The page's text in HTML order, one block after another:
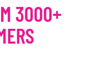
3000+